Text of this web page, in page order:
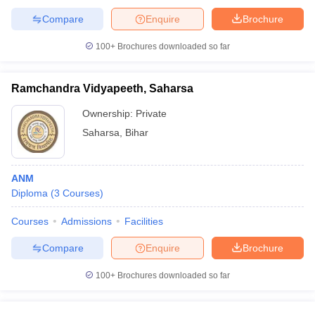
Brochure
Enquire
Compare
100+ Brochures downloaded so far
Ramchandra Vidyapeeth, Saharsa
Ownership: Private
Saharsa
Bihar
ANM
Diploma (3 Courses)
Courses Admissions Facilities
Brochure
Enquire
Compare
100+ Brochures downloaded so far